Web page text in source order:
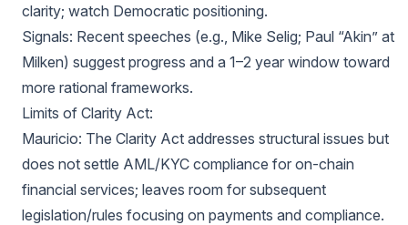
clarity; watch Democratic positioning.
Signals: Recent speeches (e.g., Mike Selig; Paul “Akin” at
Milken) suggest progress and a 1–2 year window toward
more rational frameworks.
Limits of Clarity Act:
Mauricio: The Clarity Act addresses structural issues but
does not settle AML/KYC compliance for on-chain
financial services; leaves room for subsequent
legislation/rules focusing on payments and compliance.